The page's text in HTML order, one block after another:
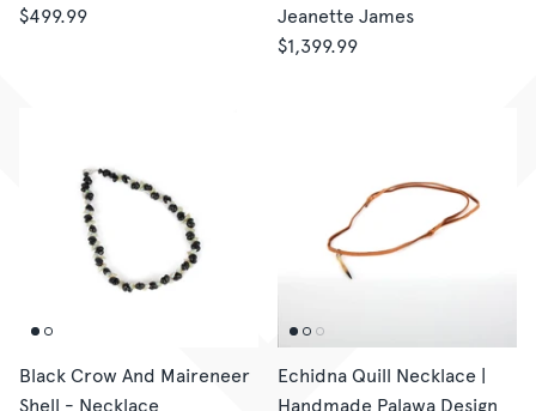
$499.99
Jeanette James
$1,399.99
Black Crow And Maireneer
Shell - Necklace
Echidna Quill Necklace |
Handmade Palawa Design